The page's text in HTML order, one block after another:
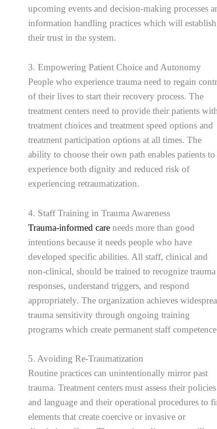
upcoming events and decision-making processes
information handling practices which will establish
their trust in the system.
3. Empowering Patient Choice and Autonomy
People who experience trauma need to regain
of their lives to start their recovery process. The
treatment centers need to provide their patients
treatment choices and treatment speed options and
treatment participation options at all times. The
ability to choose their own path enables patients to
experience both dignity and reduced risk of
experiencing retraumatization.
4. Staff Training in Trauma Awareness
Trauma-informed care needs more than good
intentions because it needs people who have
developed specific abilities. All staff, clinical and
non-clinical, should be trained to recognize trauma
responses, understand triggers, and respond
appropriately. The organization achieves
trauma sensitivity through ongoing training
programs which create permanent staff
5. Avoiding Re-Traumatization
Routine practices can unintentionally mirror past
trauma. Treatment centers must assess their policies
and language and their operational procedures to
elements that create coercive or invasive or